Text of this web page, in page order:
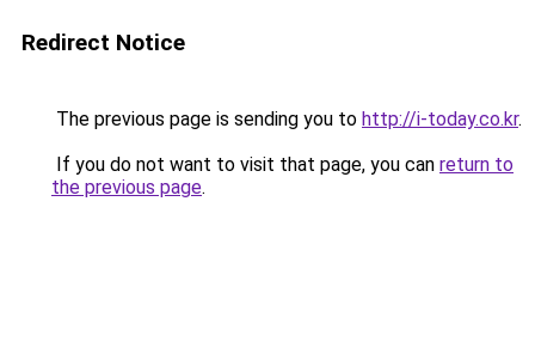
Redirect Notice
The previous page is sending you to http://i-today.co.kr.
If you do not want to visit that page, you can return to
the previous page.